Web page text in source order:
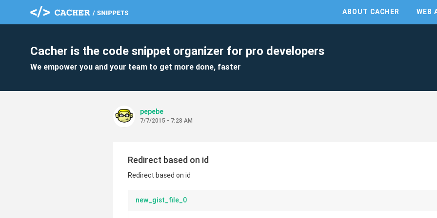
ABOUT CACHER WEB
Cacher is the code snippet organizer for pro developers
We empower you and your team to get more done, faster
pepebe
7/7/2015 - 7:28 AM
Redirect based on id
Redirect based on id
new_gist_file_0